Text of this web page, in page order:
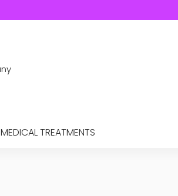
MEDICAL TREATMENTS